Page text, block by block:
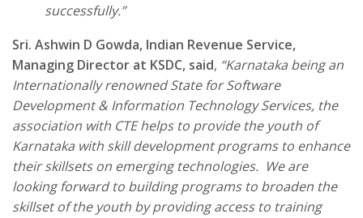
successfully.”
Sri. Ashwin D Gowda, Indian Revenue Service,
Managing Director at KSDC, said, “Karnataka being an
Internationally renowned State for Software
Development & Information Technology Services, the
association with CTE helps to provide the youth of
Karnataka with skill development programs to enhance
their skillsets on emerging technologies. We are
looking forward to building programs to broaden the
skillset of the youth by providing access to training